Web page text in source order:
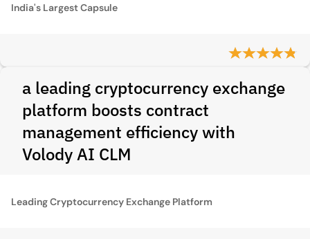
India's Largest Capsule
a leading cryptocurrency exchange
platform boosts contract
management efficiency with
Volody AI CLM
Leading Cryptocurrency Exchange Platform